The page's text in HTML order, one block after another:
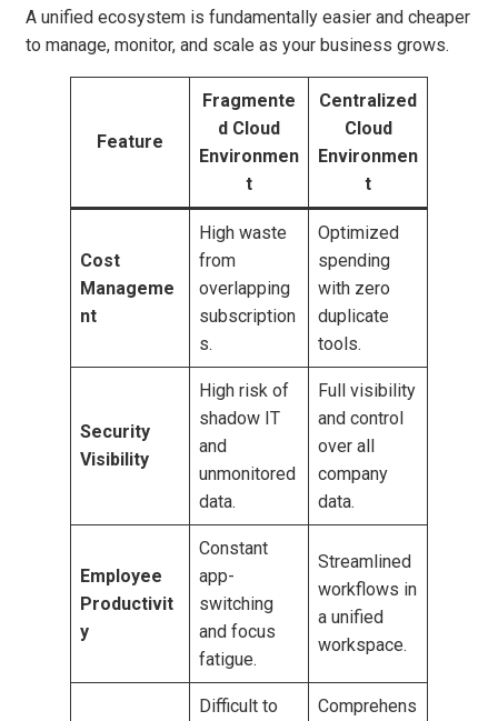
A unified ecosystem is fundamentally easier and cheaper
to manage, monitor, and scale as your business grows.
Feature
Fragmente
d Cloud
Environmen
t
Centralized
Cloud
Environmen
t
Cost
Manageme
nt
High waste
from
overlapping
subscription
s.
Optimized
spending
with zero
duplicate
tools.
Security
Visibility
High risk of
shadow IT
and
unmonitored
data.
Full visibility
and control
over all
company
data.
Employee
Productivit
y
Constant
app-
switching
and focus
fatigue.
Streamlined
workflows in
a unified
workspace.
Difficult to
Comprehens